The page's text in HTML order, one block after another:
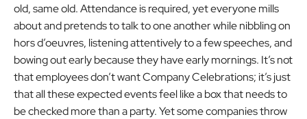
old, same old. Attendance is required, yet everyone mills
about and pretends to talk to one another while nibbling on
hors d’oeuvres, listening attentively to a few speeches, and
bowing out early because they have early mornings. It’s not
that employees don’t want Company Celebrations; it’s just
that all these expected events feel like a box that needs to
be checked more than a party. Yet some companies throw